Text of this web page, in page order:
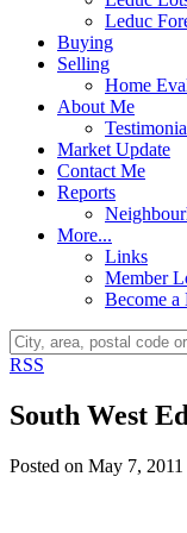
Leduc
Buying
Selling
Home
About Me
Market Update
Contact Me
Reports
More...
Links
Member
Become a
RSS
South West
Posted on May 7, 2011